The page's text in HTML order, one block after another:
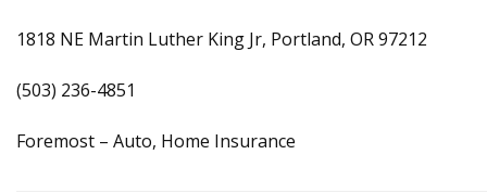
1818 NE Martin Luther King Jr, Portland, OR 97212
(503) 236-4851
Foremost – Auto, Home Insurance